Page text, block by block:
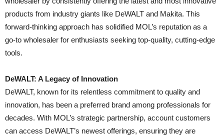
products from industry giants like DeWALT and Makita. This
forward-thinking approach has solidified MOL’s reputation as a
go-to wholesaler for enthusiasts seeking top-quality, cutting-edge
tools.
DeWALT: A Legacy of Innovation
DeWALT, known for its relentless commitment to quality and
innovation, has been a preferred brand among professionals for
decades. With MOL’s strategic partnership, account customers
can access DeWALT’s newest offerings, ensuring they are